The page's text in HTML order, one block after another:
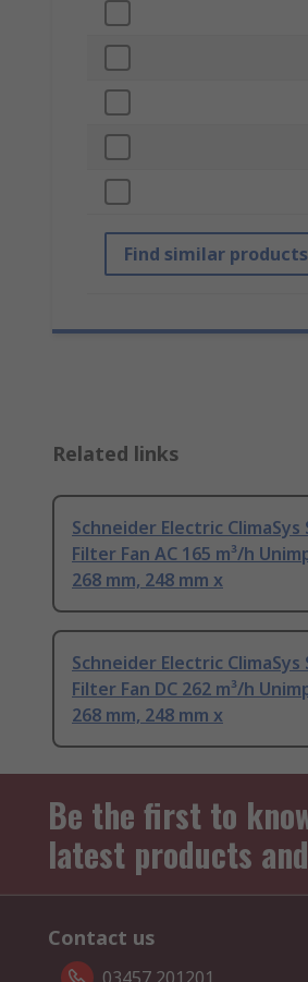
Find similar products
Related links
Schneider Electric ClimaSys
Filter Fan AC 165 m³/h
268 mm, 248 mm x
Schneider Electric ClimaSys
Filter Fan DC 262 m³/h
268 mm, 248 mm x
Be the first to
latest products
Contact us